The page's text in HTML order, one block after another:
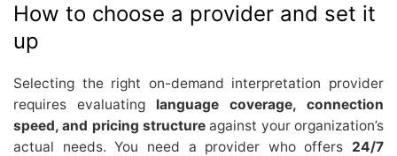
How to choose a provider and set it
up
Selecting the right on-demand interpretation provider
requires evaluating language coverage, connection
speed, and pricing structure against your organization’s
actual needs. You need a provider who offers 24/7